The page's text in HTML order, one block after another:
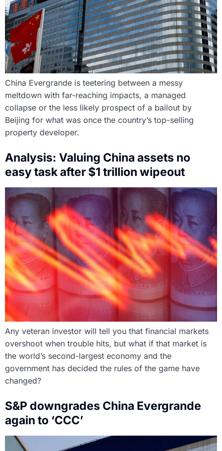
China Evergrande is teetering between a messy
meltdown with far-reaching impacts, a managed
collapse or the less likely prospect of a bailout by
Beijing for what was once the country’s top-selling
property developer.
Analysis: Valuing China assets no
easy task after $1 trillion wipeout
Any veteran investor will tell you that financial markets
overshoot when trouble hits, but what if that market is
the world’s second-largest economy and the
government has decided the rules of the game have
changed?
S&P downgrades China Evergrande
again to ‘CCC’